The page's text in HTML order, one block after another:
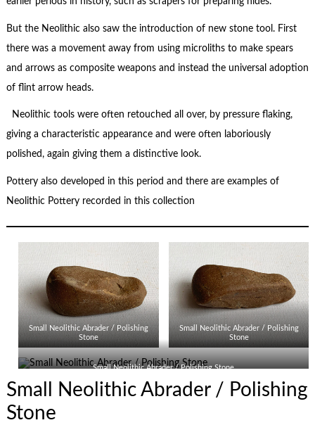
But the Neolithic also saw the introduction of new stone tool. First
there was a movement away from using microliths to make spears
and arrows as composite weapons and instead the universal adoption
of flint arrow heads.
Neolithic tools were often retouched all over, by pressure flaking,
giving a characteristic appearance and were often laboriously
polished, again giving them a distinctive look.
Pottery also developed in this period and there are examples of
Neolithic Pottery recorded in this collection
Small Neolithic Abrader / Polishing
Stone
Small Neolithic Abrader / Polishing
Stone
Small Neolithic Abrader / Polishing Stone
Small Neolithic Abrader / Polishing
Stone